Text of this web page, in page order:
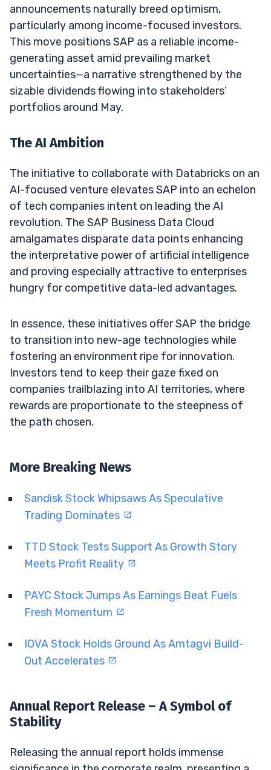
announcements naturally breed optimism,
particularly among income-focused investors.
This move positions SAP as a reliable income-
generating asset amid prevailing market
uncertainties—a narrative strengthened by the
sizable dividends flowing into stakeholders’
portfolios around May.
The AI Ambition
The initiative to collaborate with Databricks on an
AI-focused venture elevates SAP into an echelon
of tech companies intent on leading the AI
revolution. The SAP Business Data Cloud
amalgamates disparate data points enhancing
the interpretative power of artificial intelligence
and proving especially attractive to enterprises
hungry for competitive data-led advantages.
In essence, these initiatives offer SAP the bridge
to transition into new-age technologies while
fostering an environment ripe for innovation.
Investors tend to keep their gaze fixed on
companies trailblazing into AI territories, where
rewards are proportionate to the steepness of
the path chosen.
More Breaking News
Sandisk Stock Whipsaws As Speculative
Trading Dominates
TTD Stock Tests Support As Growth Story
Meets Profit Reality
PAYC Stock Jumps As Earnings Beat Fuels
Fresh Momentum
IOVA Stock Holds Ground As Amtagvi Build-
Out Accelerates
Annual Report Release – A Symbol of
Stability
Releasing the annual report holds immense